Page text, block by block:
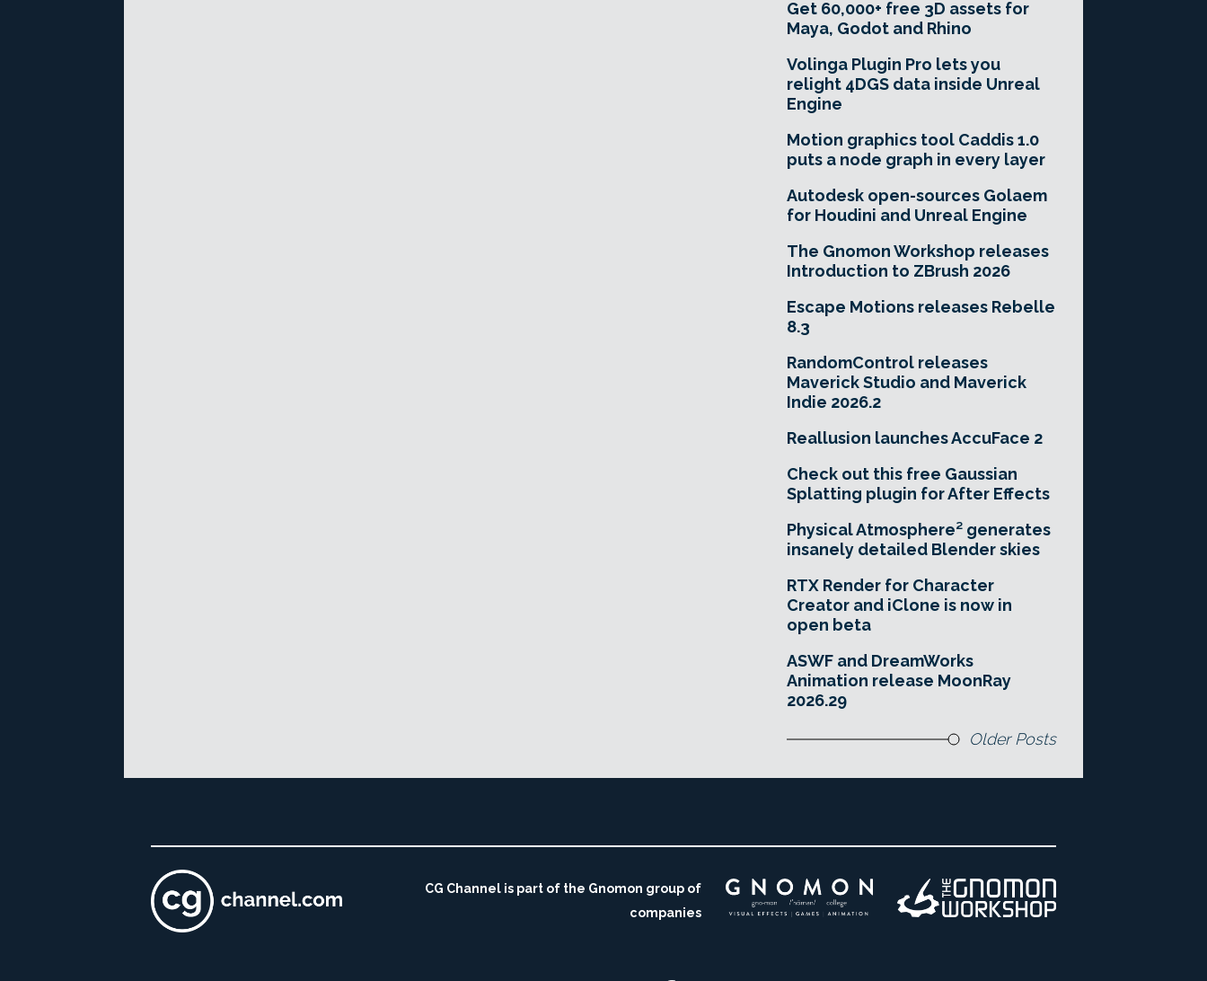
Get 60,000+ free 3D assets for
Maya, Godot and Rhino
Volinga Plugin Pro lets you
relight 4DGS data inside Unreal
Engine
Motion graphics tool Caddis 1.0
puts a node graph in every layer
Autodesk open-sources Golaem
for Houdini and Unreal Engine
The Gnomon Workshop releases
Introduction to ZBrush 2026
Escape Motions releases Rebelle
8.3
RandomControl releases
Maverick Studio and Maverick
Indie 2026.2
Reallusion launches AccuFace 2
Check out this free Gaussian
Splatting plugin for After Effects
Physical Atmosphere² generates
insanely detailed Blender skies
RTX Render for Character
Creator and iClone is now in
open beta
ASWF and DreamWorks
Animation release MoonRay
2026.29
Older Posts
CG Channel is part of the Gnomon group of
companies